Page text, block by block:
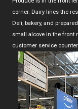
corner. Dairy lines the
Deli, bakery, and
small alcove in the front
customer service counter.